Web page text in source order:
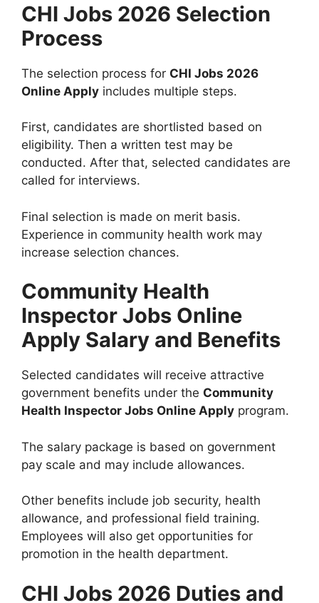
CHI Jobs 2026 Selection
Process
The selection process for CHI Jobs 2026
Online Apply includes multiple steps.
First, candidates are shortlisted based on
eligibility. Then a written test may be
conducted. After that, selected candidates are
called for interviews.
Final selection is made on merit basis.
Experience in community health work may
increase selection chances.
Community Health
Inspector Jobs Online
Apply Salary and Benefits
Selected candidates will receive attractive
government benefits under the Community
Health Inspector Jobs Online Apply program.
The salary package is based on government
pay scale and may include allowances.
Other benefits include job security, health
allowance, and professional field training.
Employees will also get opportunities for
promotion in the health department.
CHI Jobs 2026 Duties and